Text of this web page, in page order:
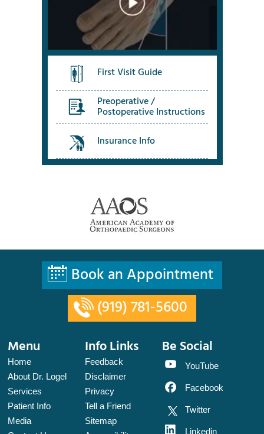
First Visit Guide
Preoperative /
Postoperative Instructions
Insurance Info
Book an Appointment
(919) 781-5600
Menu
Home
About Dr. Logel
Services
Patient Info
Media
Info Links
Feedback
Disclaimer
Privacy
Tell a Friend
Sitemap
Be Social
YouTube
Facebook
Twitter
Linkedin